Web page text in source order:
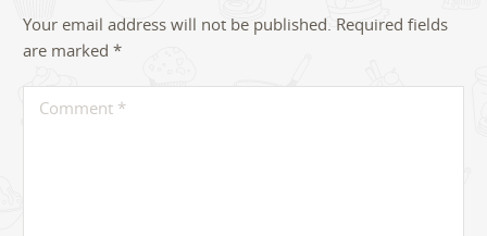
Your email address will not be published. Required fields
are marked *